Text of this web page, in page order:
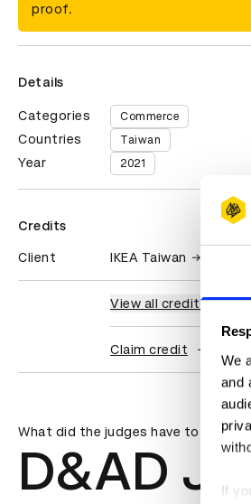
We
and
If
proof.
Details
Categories Commerce
Countries Taiwan
Year 2021
Credits
Client IKEA Taiwan
View all credits
Claim credit
What did the judges have to say?
D&AD